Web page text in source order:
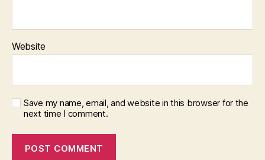
Website
Save my name, email, and website in this browser for the
next time I comment.